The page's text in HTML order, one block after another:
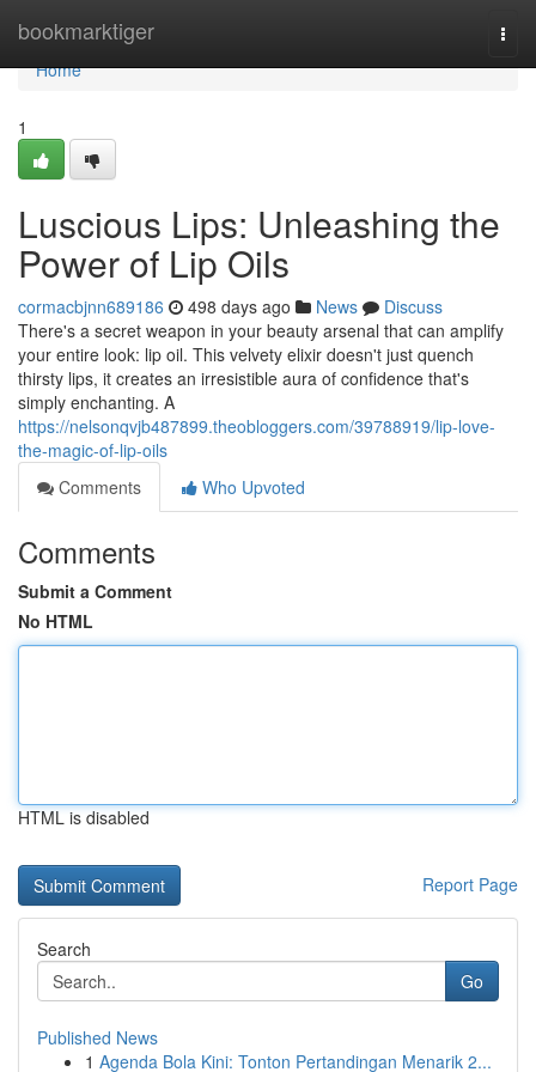
bookmarktiger
Home
Home
1
Luscious Lips: Unleashing the
Power of Lip Oils
cormacbjnn689186 498 days ago News
Discuss
There's a secret weapon in your beauty arsenal that can amplify
your entire look: lip oil. This velvety elixir doesn't just quench
thirsty lips, it creates an irresistible aura of confidence that's
simply enchanting. A
https://nelsonqvjb487899.theobloggers.com/39788919/lip-love-
the-magic-of-lip-oils
Comments
Who Upvoted
Comments
Submit a Comment
No HTML
HTML is disabled
Report Page
Search
Go
Published News
1 Agenda Bola Kini: Tonton Pertandingan Menarik 2...